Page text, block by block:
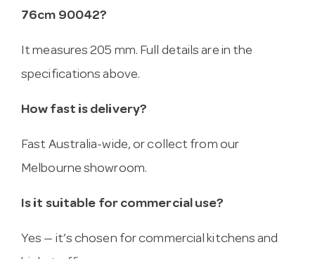
76cm 90042?
It measures 205 mm. Full details are in the
specifications above.
How fast is delivery?
Fast Australia-wide, or collect from our
Melbourne showroom.
Is it suitable for commercial use?
Yes — it’s chosen for commercial kitchens and